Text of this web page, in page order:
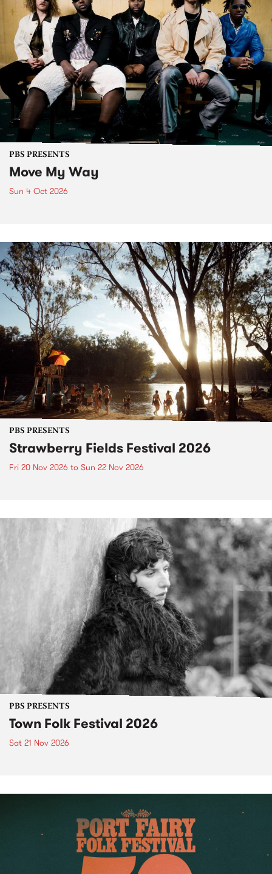
PBS PRESENTS
Move My Way
Sun 4 Oct 2026
PBS PRESENTS
Strawberry Fields Festival 2026
Fri 20 Nov 2026 to Sun 22 Nov 2026
PBS PRESENTS
Town Folk Festival 2026
Sat 21 Nov 2026